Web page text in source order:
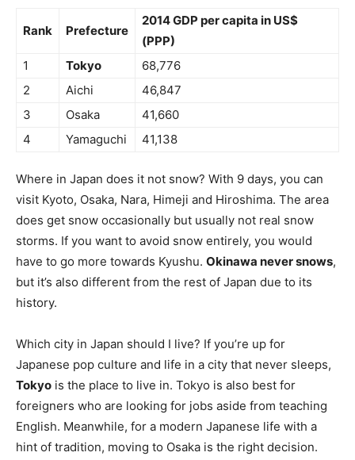
Rank Prefecture
2014 GDP per capita in US$
(PPP)
1
Tokyo
68,776
2
Aichi
46,847
3
Osaka
41,660
4
Yamaguchi 41,138
Where in Japan does it not snow? With 9 days, you can
visit Kyoto, Osaka, Nara, Himeji and Hiroshima. The area
does get snow occasionally but usually not real snow
storms. If you want to avoid snow entirely, you would
have to go more towards Kyushu. Okinawa never snows,
but it’s also different from the rest of Japan due to its
history.
Which city in Japan should I live? If you’re up for
Japanese pop culture and life in a city that never sleeps,
Tokyo is the place to live in. Tokyo is also best for
foreigners who are looking for jobs aside from teaching
English. Meanwhile, for a modern Japanese life with a
hint of tradition, moving to Osaka is the right decision.